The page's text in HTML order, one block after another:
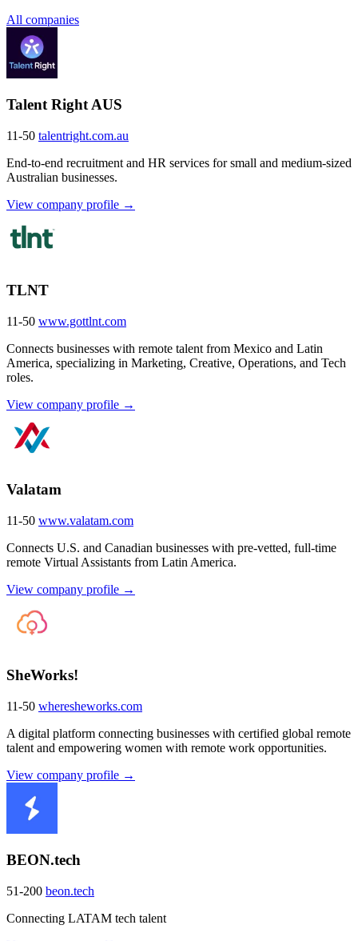
All companies
Talent Right AUS
11-50 talentright.com.au
End-to-end recruitment and HR services for small and medium-sized
Australian businesses.
View company profile →
TLNT
11-50 www.gottlnt.com
Connects businesses with remote talent from Mexico and Latin
America, specializing in Marketing, Creative, Operations, and Tech
roles.
View company profile →
Valatam
11-50 www.valatam.com
Connects U.S. and Canadian businesses with pre-vetted, full-time
remote Virtual Assistants from Latin America.
View company profile →
SheWorks!
11-50 wheresheworks.com
A digital platform connecting businesses with certified global remote
talent and empowering women with remote work opportunities.
View company profile →
BEON.tech
51-200 beon.tech
Connecting LATAM tech talent